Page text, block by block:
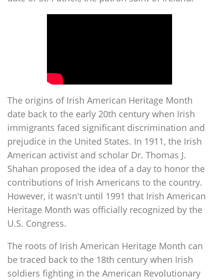
The origins of Irish American Heritage Month
date back to the early 20th century when Irish
immigrants faced significant discrimination and
prejudice in the United States. In 1911, the Irish
American activist and scholar Dr. Thomas J.
Shahan proposed the idea of a day to honor the
contributions of Irish Americans to the country.
However, it wasn't until 1991 that Irish American
Heritage Month was officially recognized by the
U.S. Congress.
The roots of Irish American Heritage Month can
be traced back to the 18th century when Irish
soldiers fighting in the American Revolutionary